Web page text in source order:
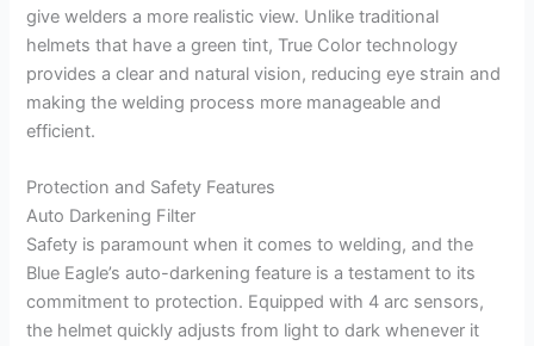
give welders a more realistic view. Unlike traditional
helmets that have a green tint, True Color technology
provides a clear and natural vision, reducing eye strain and
making the welding process more manageable and
efficient.
Protection and Safety Features
Auto Darkening Filter
Safety is paramount when it comes to welding, and the
Blue Eagle’s auto-darkening feature is a testament to its
commitment to protection. Equipped with 4 arc sensors,
the helmet quickly adjusts from light to dark whenever it